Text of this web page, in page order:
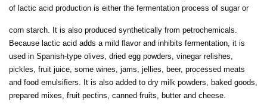
of lactic acid production is either the fermentation process of sugar or
corn starch. It is also produced synthetically from petrochemicals.
Because lactic acid adds a mild ﬂavor and inhibits fermentation, it is
used in Spanish-type olives, dried egg powders, vinegar relishes,
pickles, fruit juice, some wines, jams, jellies, beer, processed meats
and food emulsiﬁers. It is also added to dry milk powders, baked goods,
prepared mixes, fruit pectins, canned fruits, butter and cheese.